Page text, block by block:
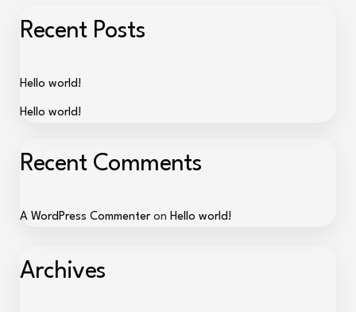
Recent Posts
Hello world!
Hello world!
Recent Comments
A WordPress Commenteron Hello world!
Archives